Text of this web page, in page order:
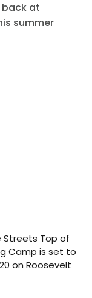
back at
summer
Streets Top of
Camp is set to
on Roosevelt